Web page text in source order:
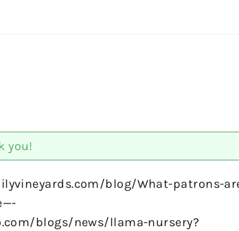
you!
blog/What-patrons-
blogs/news/llama-nursery?